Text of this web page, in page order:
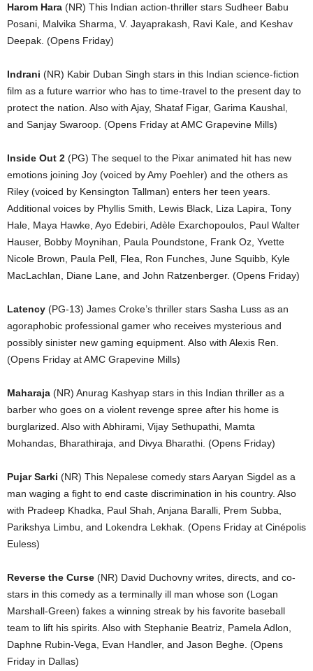
Harom Hara (NR) This Indian action-thriller stars Sudheer Babu
Posani, Malvika Sharma, V. Jayaprakash, Ravi Kale, and Keshav
Deepak. (Opens Friday)
Indrani (NR) Kabir Duban Singh stars in this Indian science-fiction
film as a future warrior who has to time-travel to the present day to
protect the nation. Also with Ajay, Shataf Figar, Garima Kaushal,
and Sanjay Swaroop. (Opens Friday at AMC Grapevine Mills)
Inside Out 2 (PG) The sequel to the Pixar animated hit has new
emotions joining Joy (voiced by Amy Poehler) and the others as
Riley (voiced by Kensington Tallman) enters her teen years.
Additional voices by Phyllis Smith, Lewis Black, Liza Lapira, Tony
Hale, Maya Hawke, Ayo Edebiri, Adèle Exarchopoulos, Paul Walter
Hauser, Bobby Moynihan, Paula Poundstone, Frank Oz, Yvette
Nicole Brown, Paula Pell, Flea, Ron Funches, June Squibb, Kyle
MacLachlan, Diane Lane, and John Ratzenberger. (Opens Friday)
Latency (PG-13) James Croke’s thriller stars Sasha Luss as an
agoraphobic professional gamer who receives mysterious and
possibly sinister new gaming equipment. Also with Alexis Ren.
(Opens Friday at AMC Grapevine Mills)
Maharaja (NR) Anurag Kashyap stars in this Indian thriller as a
barber who goes on a violent revenge spree after his home is
burglarized. Also with Abhirami, Vijay Sethupathi, Mamta
Mohandas, Bharathiraja, and Divya Bharathi. (Opens Friday)
Pujar Sarki (NR) This Nepalese comedy stars Aaryan Sigdel as a
man waging a fight to end caste discrimination in his country. Also
with Pradeep Khadka, Paul Shah, Anjana Baralli, Prem Subba,
Parikshya Limbu, and Lokendra Lekhak. (Opens Friday at Cinépolis
Euless)
Reverse the Curse (NR) David Duchovny writes, directs, and co-
stars in this comedy as a terminally ill man whose son (Logan
Marshall-Green) fakes a winning streak by his favorite baseball
team to lift his spirits. Also with Stephanie Beatriz, Pamela Adlon,
Daphne Rubin-Vega, Evan Handler, and Jason Beghe. (Opens
Friday in Dallas)